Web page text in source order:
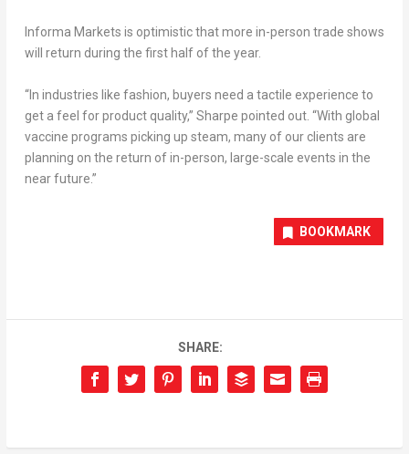
Informa Markets is optimistic that more in-person trade shows
will return during the first half of the year.
“In industries like fashion, buyers need a tactile experience to
get a feel for product quality,” Sharpe pointed out. “With global
vaccine programs picking up steam, many of our clients are
planning on the return of in-person, large-scale events in the
near future.”
BOOKMARK
SHARE: